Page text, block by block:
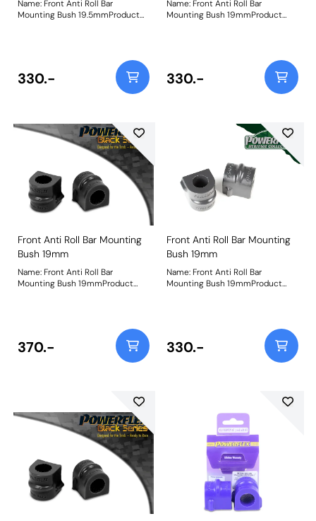
Name: Front Anti Roll Bar
Mounting Bush 19.5mmProduct
330.-
Name: Front Anti Roll Bar
Mounting Bush 19mmProduct
330.-
Front Anti Roll Bar Mounting
Bush 19mm
Name: Front Anti Roll Bar
Mounting Bush 19mmProduct
370.-
Front Anti Roll Bar Mounting
Bush 19mm
Name: Front Anti Roll Bar
Mounting Bush 19mmProduct
330.-